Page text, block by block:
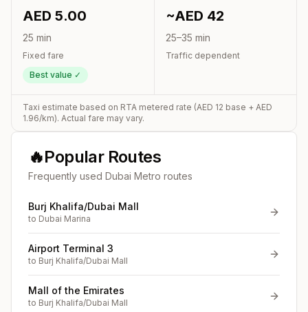
AED 5.00
25 min
Fixed fare
Best value ✓
~AED 42
25–35 min
Traffic dependent
Taxi estimate based on RTA metered rate (AED 12 base + AED
1.96/km). Actual fare may vary.
🔥Popular Routes
Frequently used Dubai Metro routes
Burj Khalifa/Dubai Mall
to Dubai Marina
Airport Terminal 3
to Burj Khalifa/Dubai Mall
Mall of the Emirates
to Burj Khalifa/Dubai Mall